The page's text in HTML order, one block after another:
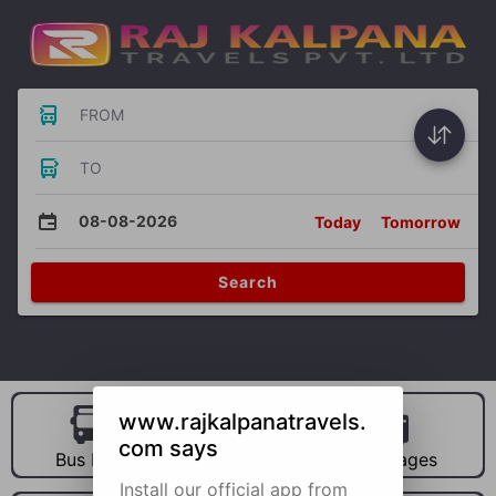
FROM
TO
08-08-2026 Today Tomorrow
Search
Bus Hire Car Hire Packages
www.rajkalpanatravels.
com says
Install our official app from